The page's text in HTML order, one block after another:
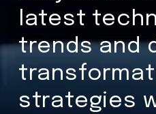
latest
trends and
strategies